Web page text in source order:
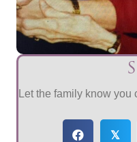
Let the family know you
𝕏